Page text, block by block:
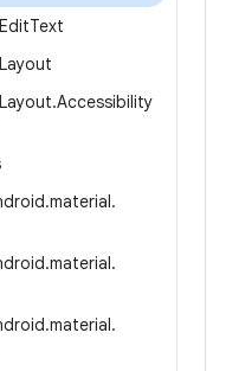
EditText
Layout
Layout.Accessibility
.material.
.material.
.material.